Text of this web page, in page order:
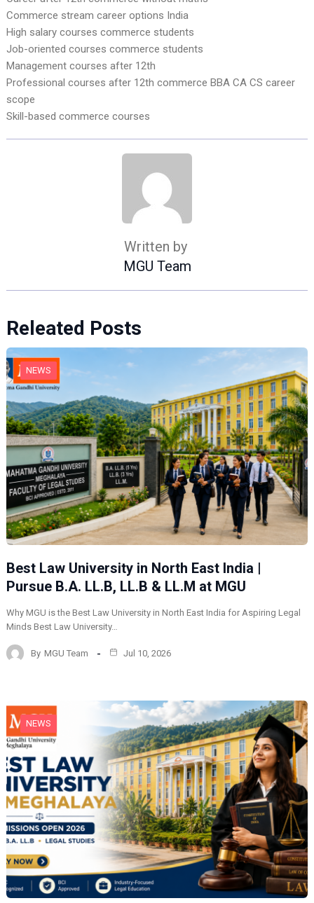
Commerce stream career options India
High salary courses commerce students
Job-oriented courses commerce students
Management courses after 12th
Professional courses after 12th commerce BBA CA CS career
scope
Skill-based commerce courses
Written by
MGU Team
Releated Posts
NEWS
Best Law University in North East India |
Pursue B.A. LL.B, LL.B & LL.M at MGU
Why MGU is the Best Law University in North East India for Aspiring Legal
Minds Best Law University…
By MGU Team Jul 10, 2026
NEWS